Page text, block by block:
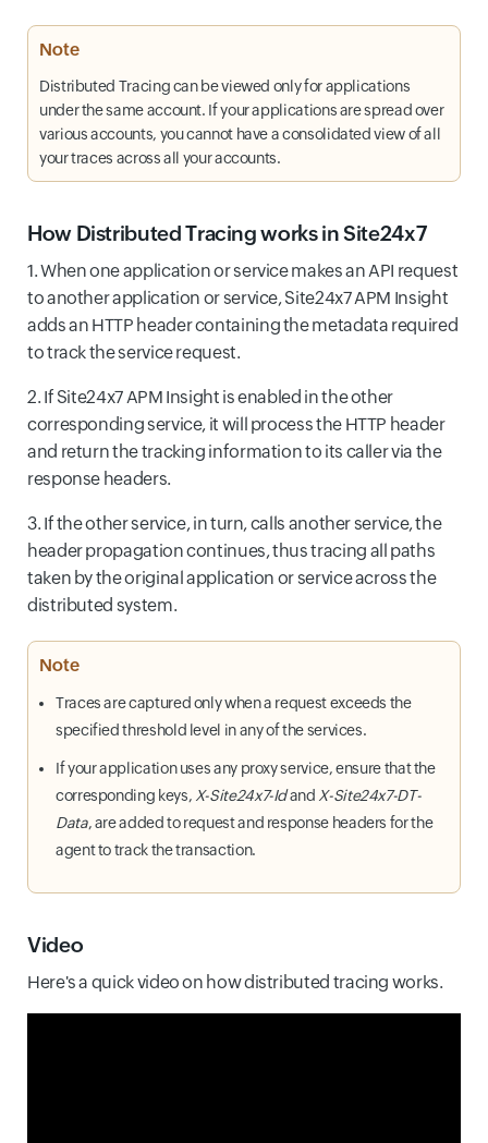
Note
Distributed Tracing can be viewed only for applications
under the same account. If your applications are spread over
various accounts, you cannot have a consolidated view of all
your traces across all your accounts.
How Distributed Tracing works in Site24x7
1. When one application or service makes an API request
to another application or service, Site24x7 APM Insight
adds an HTTP header containing the metadata required
to track the service request.
2. If Site24x7 APM Insight is enabled in the other
corresponding service, it will process the HTTP header
and return the tracking information to its caller via the
response headers.
3. If the other service, in turn, calls another service, the
header propagation continues, thus tracing all paths
taken by the original application or service across the
distributed system.
Note
Traces are captured only when a request exceeds the
specified threshold level in any of the services.
If your application uses any proxy service, ensure that the
corresponding keys, X-Site24x7-Idand X-Site24x7-DT-
Data, are added to request and response headers for the
agent to track the transaction.
Video
Here's a quick video on how distributed tracing works.